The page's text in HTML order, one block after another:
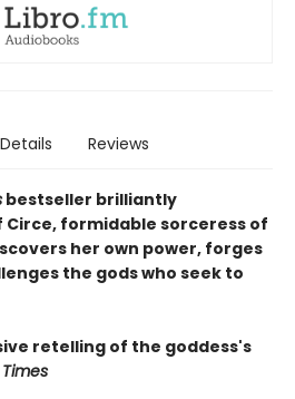
Details Reviews
bestseller brilliantly
formidable sorceress of
her own power, forges
the gods who seek to
retelling of the goddess's